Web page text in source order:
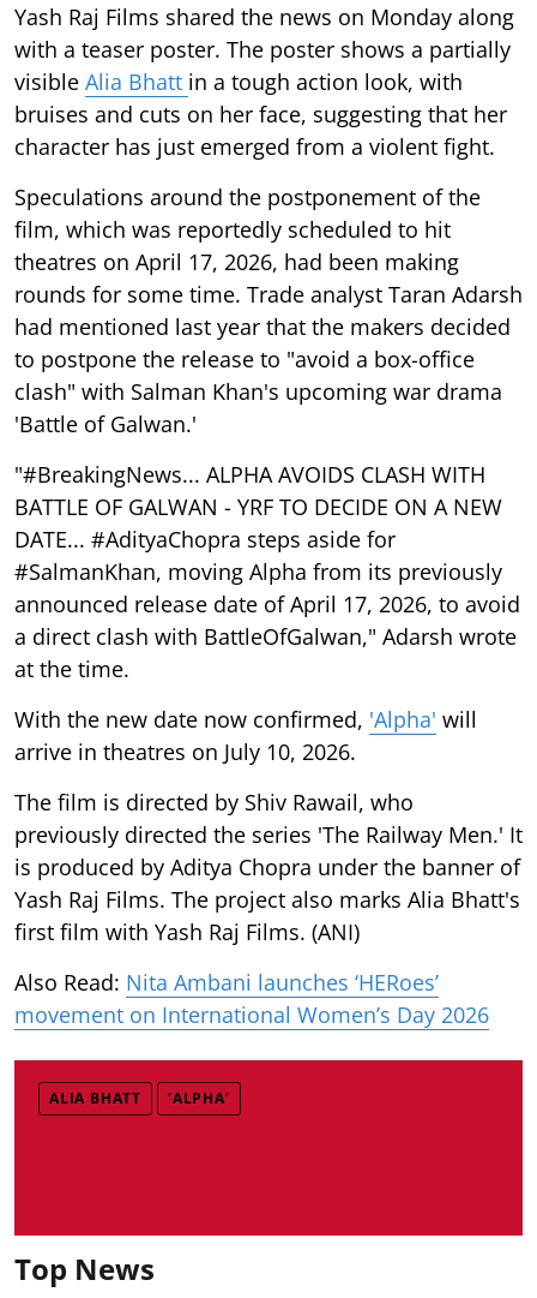
Yash Raj Films shared the news on Monday along
with a teaser poster. The poster shows a partially
visible Alia Bhatt in a tough action look, with
bruises and cuts on her face, suggesting that her
character has just emerged from a violent fight.
Speculations around the postponement of the
film, which was reportedly scheduled to hit
theatres on April 17, 2026, had been making
rounds for some time. Trade analyst Taran Adarsh
had mentioned last year that the makers decided
to postpone the release to "avoid a box-office
clash" with Salman Khan's upcoming war drama
'Battle of Galwan.'
"#BreakingNews... ALPHA AVOIDS CLASH WITH
BATTLE OF GALWAN - YRF TO DECIDE ON A NEW
DATE... #AdityaChopra steps aside for
#SalmanKhan, moving Alpha from its previously
announced release date of April 17, 2026, to avoid
a direct clash with BattleOfGalwan," Adarsh wrote
at the time.
With the new date now confirmed, 'Alpha' will
arrive in theatres on July 10, 2026.
The film is directed by Shiv Rawail, who
previously directed the series 'The Railway Men.' It
is produced by Aditya Chopra under the banner of
Yash Raj Films. The project also marks Alia Bhatt's
first film with Yash Raj Films. (ANI)
Also Read: Nita Ambani launches ‘HERoes’
movement on International Women’s Day 2026
ALIA BHATT ‘ALPHA’
Top News